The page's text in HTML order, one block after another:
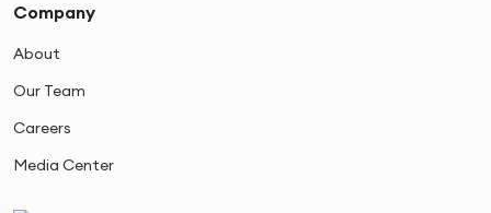
Company
About
Our Team
Careers
Media Center